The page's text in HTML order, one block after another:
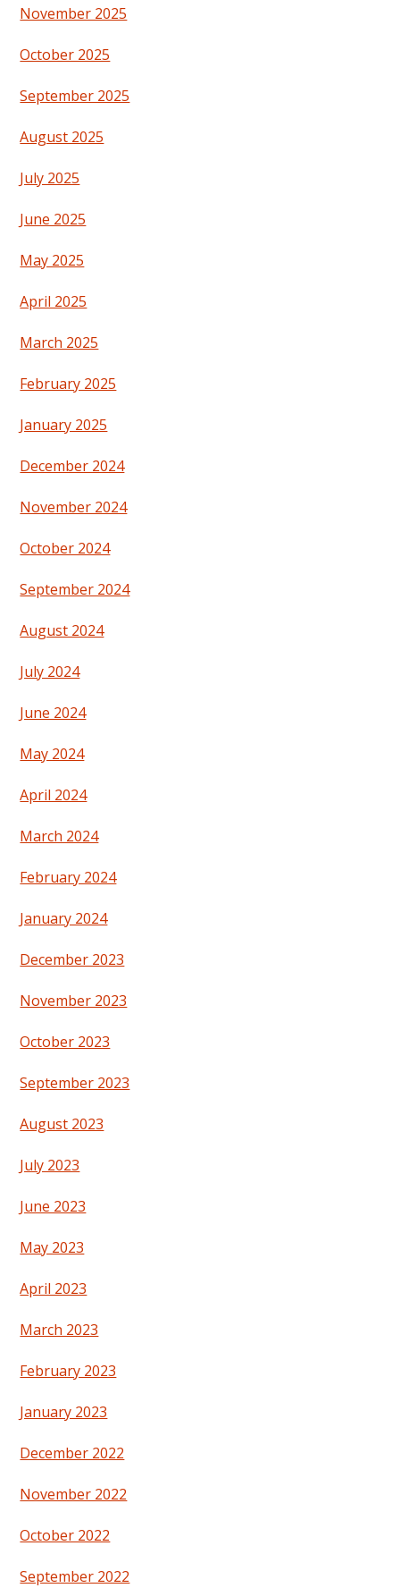
November 2025
October 2025
September 2025
August 2025
July 2025
June 2025
May 2025
April 2025
March 2025
February 2025
January 2025
December 2024
November 2024
October 2024
September 2024
August 2024
July 2024
June 2024
May 2024
April 2024
March 2024
February 2024
January 2024
December 2023
November 2023
October 2023
September 2023
August 2023
July 2023
June 2023
May 2023
April 2023
March 2023
February 2023
January 2023
December 2022
November 2022
October 2022
September 2022